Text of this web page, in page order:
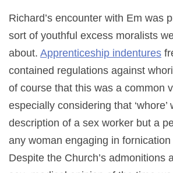
Richard’s encounter with Em was
sort of youthful excess moralists
about. Apprenticeship indentures
contained regulations against
of course that this was a common
especially considering that ‘whore’
description of a sex worker but a
any woman engaging in fornication
Despite the Church’s admonitions